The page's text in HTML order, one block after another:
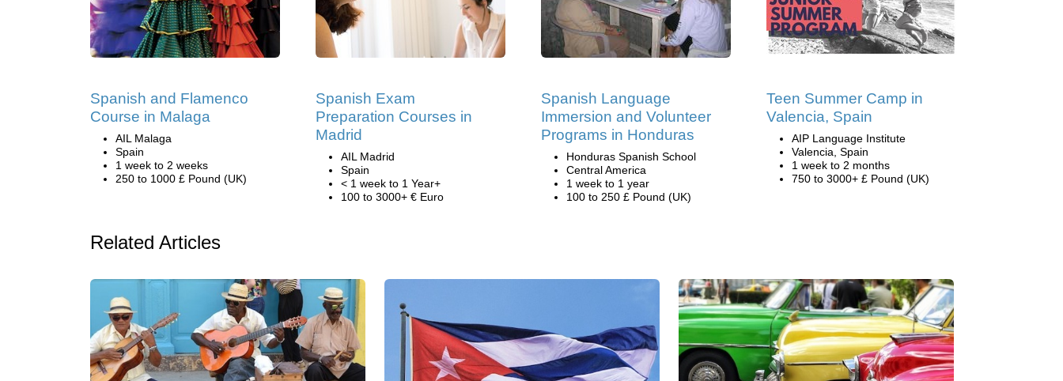
Spanish and Flamenco
Course in Malaga
AIL Malaga
Spain
1 week to 2 weeks
250 to 1000 £ Pound (UK)
Spanish Exam
Preparation Courses in
Madrid
AIL Madrid
Spain
< 1 week to 1 Year+
100 to 3000+ € Euro
Spanish Language
Immersion and Volunteer
Programs in Honduras
Honduras Spanish School
Central America
1 week to 1 year
100 to 250 £ Pound (UK)
Teen Summer Camp in
Valencia, Spain
AIP Language Institute
Valencia, Spain
1 week to 2 months
750 to 3000+ £ Pound (UK)
Related Articles